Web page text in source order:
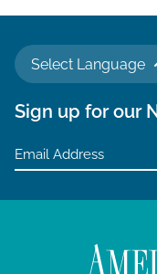
Select Language
Sign up for our